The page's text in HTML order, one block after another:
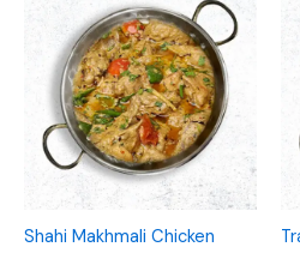
Shahi Makhmali Chicken